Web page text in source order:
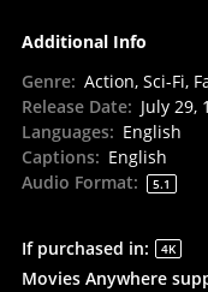
Additional Info
Genre: Action, Sci-Fi,
Release Date: July 29,
Languages: English
Captions: English
Audio Format: 5.1
If purchased in: 4K
Movies Anywhere